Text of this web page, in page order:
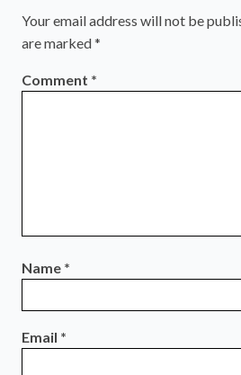
Your email address will not be
are marked*
Comment *
Name *
Email *